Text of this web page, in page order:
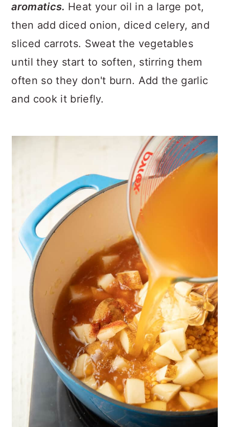
aromatics. Heat your oil in a large pot,
then add diced onion, diced celery, and
sliced carrots. Sweat the vegetables
until they start to soften, stirring them
often so they don't burn. Add the garlic
and cook it briefly.